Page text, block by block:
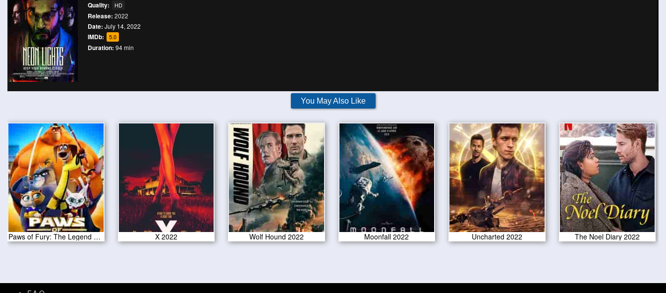
Quality: HD
Release: 2022
Date: July 14, 2022
IMDb: 5.0
Duration: 94 min
You May Also Like
Paws of Fury: The Legend of Hank 2022 X 2022 Wolf Hound 2022 Moonfall 2022 Uncharted 2022 The Noel Diary 2022